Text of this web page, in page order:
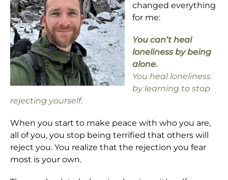
changed everything
for me:
You can’t heal
loneliness by being
alone.
You heal loneliness
by learning to stop
rejecting yourself.
When you start to make peace with who you are,
all of you, you stop being terrified that others will
reject you. You realize that the rejection you fear
most is your own.